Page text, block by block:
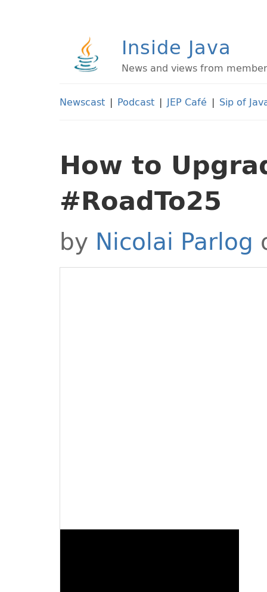
Inside Java
News and views from
Newscast | Podcast | JEP Café | Sip of
How to
#RoadTo25
by Nicolai Parlog